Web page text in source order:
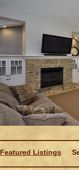
Featured Listings